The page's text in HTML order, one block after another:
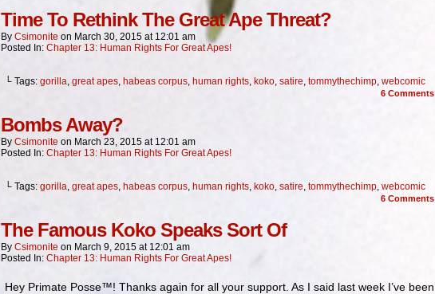
Time To Rethink The Great Ape Threat?
By Csimonite on March 30, 2015 at 12:01 am
Posted In: Chapter 13: Human Rights For Great Apes!
└ Tags: gorilla, great apes, habeas corpus, human rights, koko, satire, tommythechimp, webcomic
6 Comments
Bombs Away?
By Csimonite on March 23, 2015 at 12:01 am
Posted In: Chapter 13: Human Rights For Great Apes!
└ Tags: gorilla, great apes, habeas corpus, human rights, koko, satire, tommythechimp, webcomic
6 Comments
The Famous Koko Speaks Sort Of
By Csimonite on March 9, 2015 at 12:01 am
Posted In: Chapter 13: Human Rights For Great Apes!
Hey Primate Posse™! Thanks again for all your support. As I said last week I’ve been